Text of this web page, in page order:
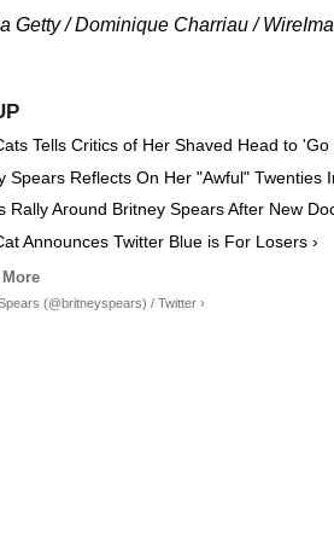
Getty / Dominique Charriau /
Tells Critics of Her Shaved Head to 'Go
Spears Reflects On Her "Awful" Twenties
Rally Around Britney Spears After New
Announces Twitter Blue is For Losers ›
(@britneyspears) / Twitter ›